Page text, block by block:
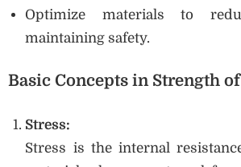
Optimize materials to
maintaining safety.
Basic Concepts in Strength
Stress:
Stress is the internal